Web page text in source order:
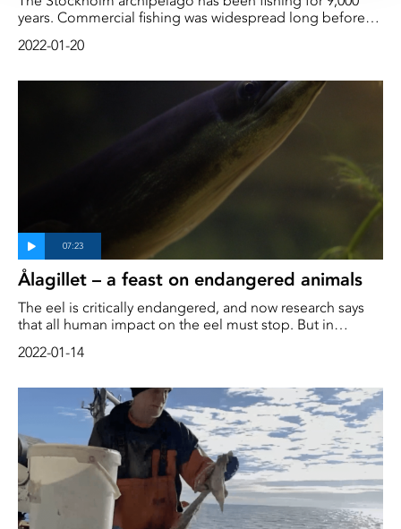
years. Commercial fishing was widespread long before
and cod have been the most important species, and for
and protein intake. We go through the fishing history of
the area with two experts
2022-01-20
Ålagillet – a feast on endangered animals
The eel is critically endangered, and now research says
that all human impact on the eel must stop. But in
tradition, and every autumn large parties are organized
that Swedes continue to eat the critically endangered
species?
2022-01-14